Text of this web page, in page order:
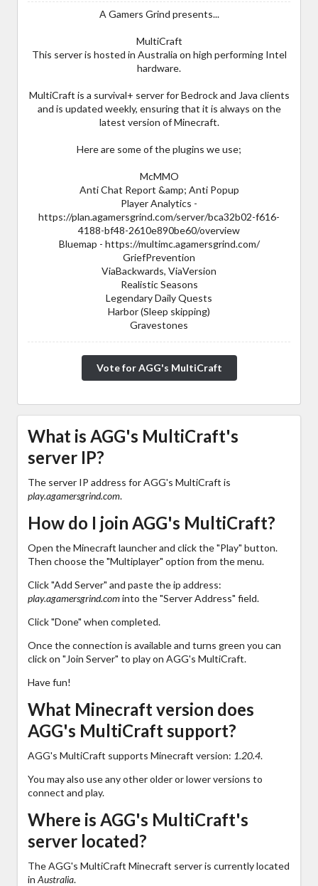
A Gamers Grind presents...
MultiCraft
This server is hosted in Australia on high performing Intel
hardware.
MultiCraft is a survival+ server for Bedrock and Java clients
and is updated weekly, ensuring that it is always on the
latest version of Minecraft.
Here are some of the plugins we use;
McMMO
Anti Chat Report &amp; Anti Popup
Player Analytics -
https://plan.agamersgrind.com/server/bca32b02-f616-
4188-bf48-2610e890be60/overview
Bluemap - https://multimc.agamersgrind.com/
GriefPrevention
ViaBackwards, ViaVersion
Realistic Seasons
Legendary Daily Quests
Harbor (Sleep skipping)
Gravestones
Vote for AGG's MultiCraft
What is AGG's MultiCraft's
server IP?
The server IP address for AGG's MultiCraft is
play.agamersgrind.com.
How do I join AGG's MultiCraft?
Open the Minecraft launcher and click the "Play" button.
Then choose the "Multiplayer" option from the menu.
Click "Add Server" and paste the ip address:
play.agamersgrind.cominto the "Server Address" field.
Click "Done" when completed.
Once the connection is available and turns green you can
click on "Join Server" to play on AGG's MultiCraft.
Have fun!
What Minecraft version does
AGG's MultiCraft support?
AGG's MultiCraft supports Minecraft version: 1.20.4.
You may also use any other older or lower versions to
connect and play.
Where is AGG's MultiCraft's
server located?
The AGG's MultiCraft Minecraft server is currently located
in Australia.